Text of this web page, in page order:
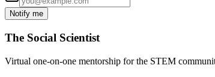
Notify me
The Social Scientist
Virtual one-on-one mentorship for the STEM